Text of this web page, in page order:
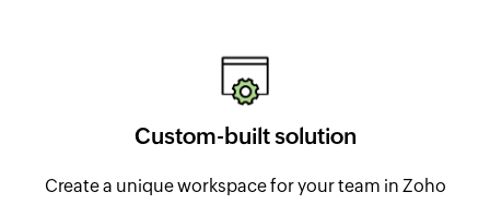
Custom-built solution
Create a unique workspace for your team in Zoho